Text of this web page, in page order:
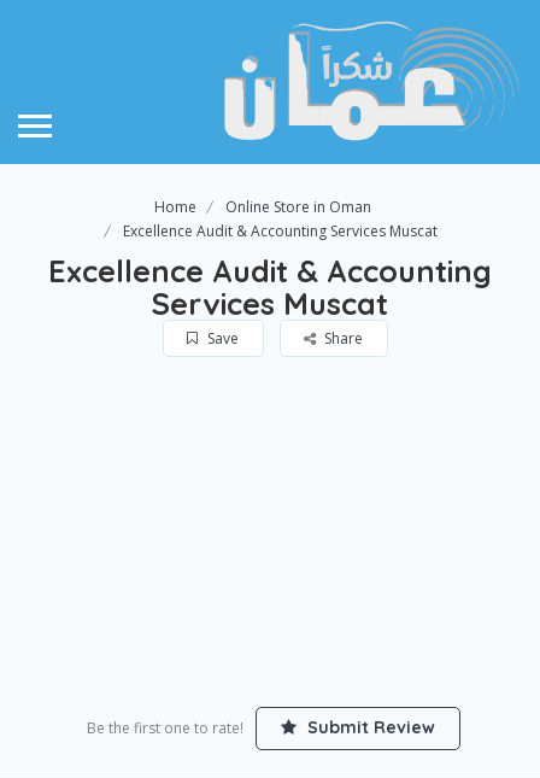
Home
Online Store in Oman
Excellence Audit & Accounting Services Muscat
Excellence Audit & Accounting
Services Muscat
Save Share
Be the first one to rate! Submit Review